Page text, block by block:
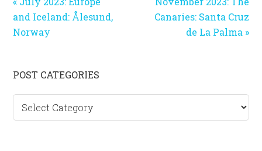
Post:
and Iceland: Ålesund,
Norway
Post:
Canaries: Santa Cruz
de La Palma »
Primary
Sidebar
POST CATEGORIES
categories